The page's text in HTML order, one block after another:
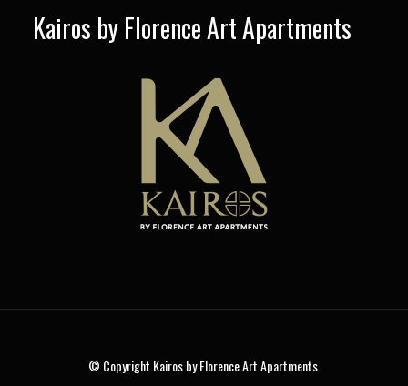
Kairos by Florence Art Apartments
© Copyright Kairos by Florence Art Apartments.